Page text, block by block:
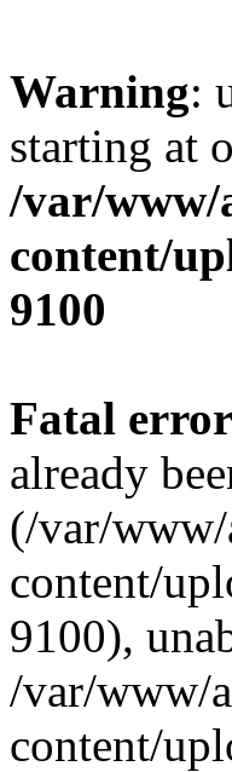
Warning:
starting at
/var/
content/
9100
Fatal error
already
(/var/
content/
9100),
/var/www/
content/